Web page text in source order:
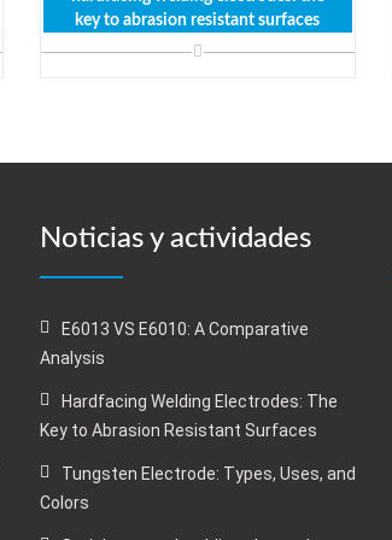
key to abrasion resistant surfaces
Noticias y actividades
E6013 VS E6010: A Comparative
Analysis
Hardfacing Welding Electrodes: The
Key to Abrasion Resistant Surfaces
Tungsten Electrode: Types, Uses, and
Colors